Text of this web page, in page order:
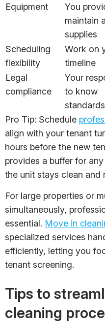
Equipment
You
maintain
supplies
Scheduling
flexibility
Work on
timeline
Legal
compliance
Your
to know
standards
Pro Tip: Schedule
align with your tenant
hours before the new
provides a buffer for
the unit stays clean and
For large properties or
simultaneously,
essential. Move in
specialized services
efficiently, letting you
tenant screening.
Tips to
cleaning